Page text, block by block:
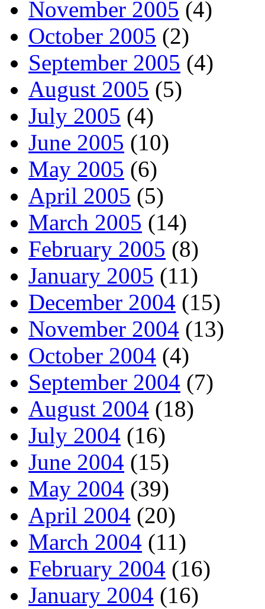
November 2005 (4)
October 2005 (2)
September 2005 (4)
August 2005 (5)
July 2005 (4)
June 2005 (10)
May 2005 (6)
April 2005 (5)
March 2005 (14)
February 2005 (8)
January 2005 (11)
December 2004 (15)
November 2004 (13)
October 2004 (4)
September 2004 (7)
August 2004 (18)
July 2004 (16)
June 2004 (15)
May 2004 (39)
April 2004 (20)
March 2004 (11)
February 2004 (16)
January 2004 (16)